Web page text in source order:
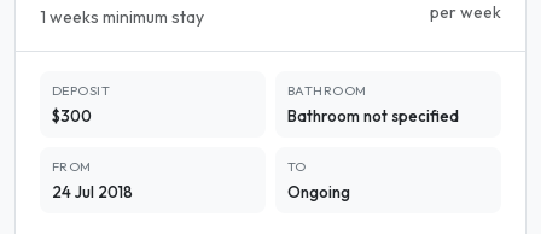
1 weeks minimum stay per week
DEPOSIT
$300
BATHROOM
Bathroom not specified
FROM
24 Jul 2018
TO
Ongoing